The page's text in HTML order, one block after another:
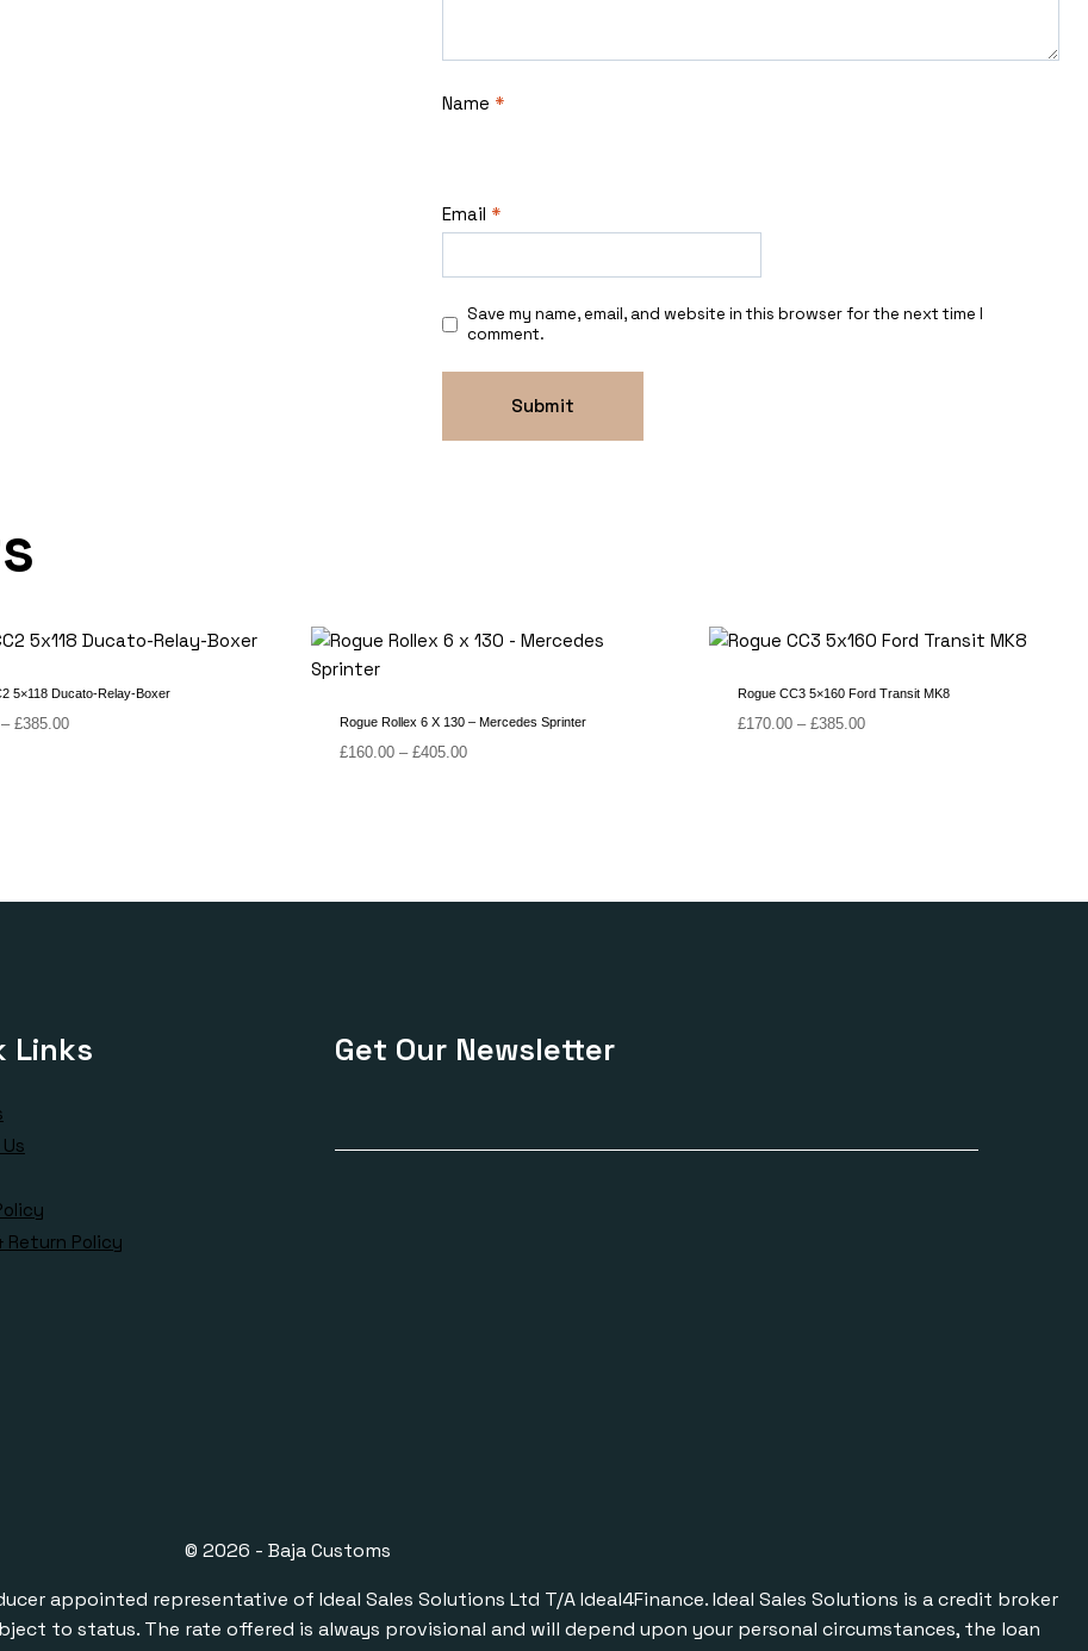
Name *
Email *
Save my name, email, and website in this browser for the next time I
comment.
5×118 Ducato-Relay-Boxer
– £385.00Price
Rogue Rollex 6 X 130 – Mercedes Sprinter
£160.00 – £405.00Price
Rogue CC3 5×160 Ford Transit MK8
£170.00 – £385.00Price
Links
Return Policy
Get Our Newsletter
© 2026 - Baja Customs
appointed representative of Ideal Sales Solutions Ltd T/A Ideal4Finance. Ideal Sales Solutions is a credit broker
to status. The rate offered is always provisional and will depend upon your personal circumstances, the loan